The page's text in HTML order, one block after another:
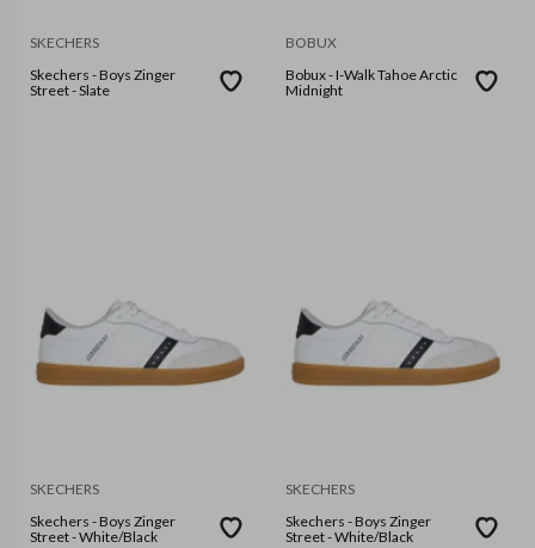
SKECHERS
Skechers - Boys Zinger
Street - Slate
BOBUX
Bobux - I-Walk Tahoe Arctic
Midnight
SKECHERS
Skechers - Boys Zinger
Street - White/Black
SKECHERS
Skechers - Boys Zinger
Street - White/Black